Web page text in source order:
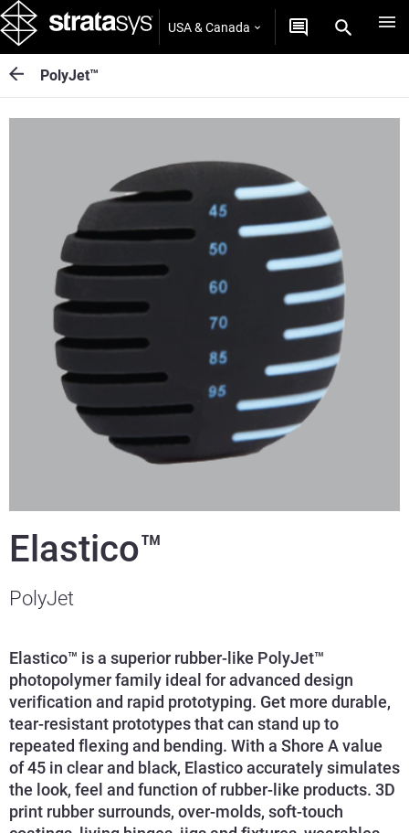
USA & Canada
PolyJet™
Elastico™
PolyJet
Elastico™ is a superior rubber-like PolyJet™
photopolymer family ideal for advanced design
verification and rapid prototyping. Get more durable,
tear-resistant prototypes that can stand up to
repeated flexing and bending. With a Shore A value
of 45 in clear and black, Elastico accurately simulates
the look, feel and function of rubber-like products. 3D
print rubber surrounds, over-molds, soft-touch